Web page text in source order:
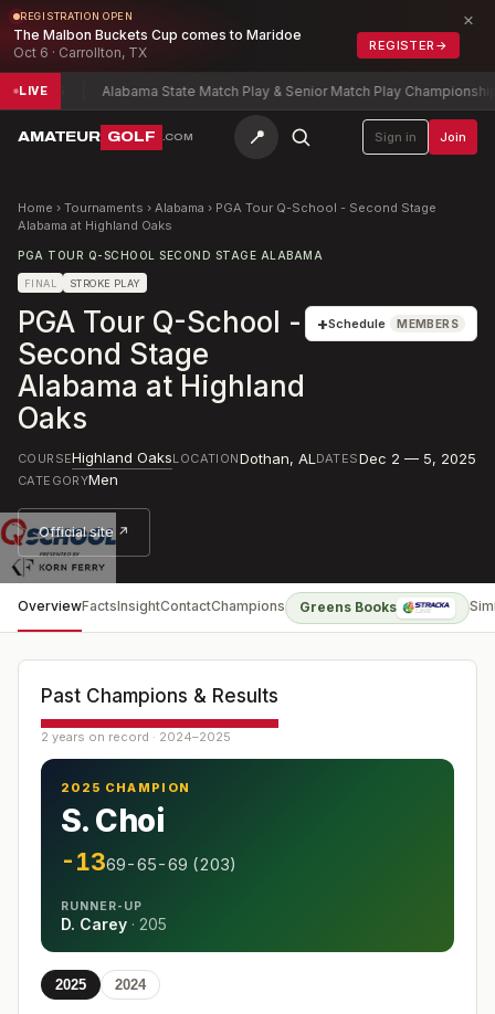
REGISTRATION OPEN
The Malbon Buckets Cup comes to Maridoe
Oct 6 · Carrollton, TX
REGISTER →
×
LIVE
-5 Alabama State Match Play & Senior Match Play Championship
AMATEUR GOLF .COM 📍 Sign in Join
Home › Tournaments › Alabama › PGA Tour Q-School - Second Stage
Alabama at Highland Oaks
PGA TOUR Q-SCHOOL SECOND STAGE ALABAMA
FINAL STROKE PLAY
PGA Tour Q-School -
Second Stage
Alabama at Highland
Oaks
+Schedule MEMBERS
COURSEHighland OaksLOCATIONDothan, AL DATESDec 2 — 5, 2025
CATEGORYMen
Official site ↗
OverviewFactsInsightContactChampions Greens Books
Past Champions & Results
2 years on record · 2024–2025
2025 CHAMPION
S. Choi
-1369-65-69 (203)
RUNNER-UP
D. Carey · 205
2025 2024